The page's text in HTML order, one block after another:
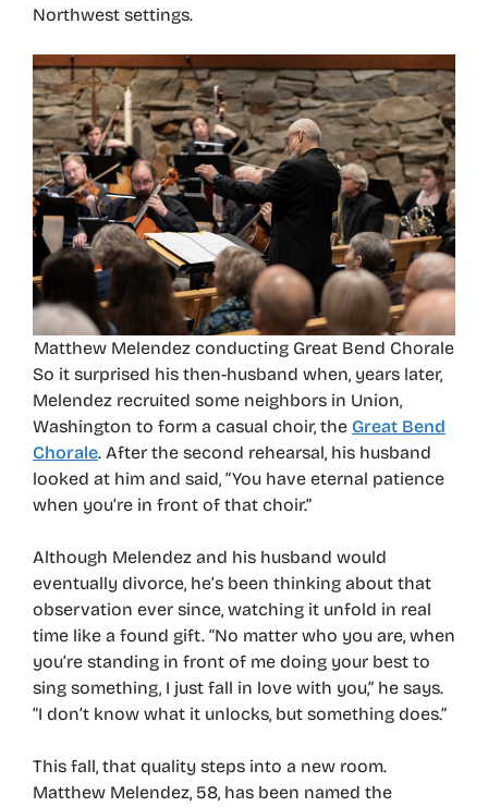
Northwest settings.
Matthew Melendez conducting Great Bend Chorale
So it surprised his then-husband when, years later,
Melendez recruited some neighbors in Union,
Washington to form a casual choir, the Great Bend
Chorale. After the second rehearsal, his husband
looked at him and said, “You have eternal patience
when you’re in front of that choir.”
Although Melendez and his husband would
eventually divorce, he’s been thinking about that
observation ever since, watching it unfold in real
time like a found gift. “No matter who you are, when
you’re standing in front of me doing your best to
sing something, I just fall in love with you,” he says.
“I don’t know what it unlocks, but something does.”
This fall, that quality steps into a new room.
Matthew Melendez, 58, has been named the